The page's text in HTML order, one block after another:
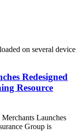
Redesigned
Resource
Launches
Group is